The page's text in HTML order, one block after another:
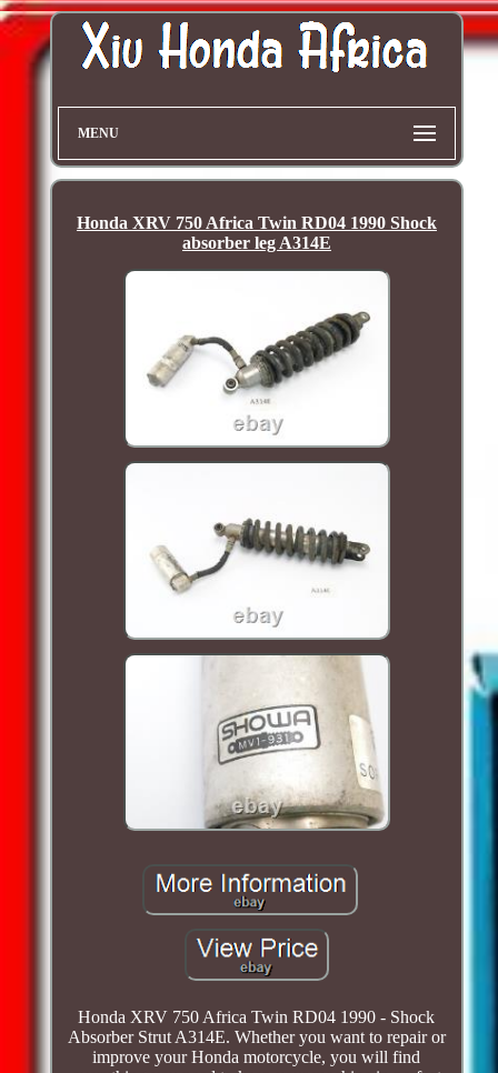
MENU
Honda XRV 750 Africa Twin RD04 1990 Shock
absorber leg A314E
Honda XRV 750 Africa Twin RD04 1990 - Shock
Absorber Strut A314E. Whether you want to repair or
improve your Honda motorcycle, you will find